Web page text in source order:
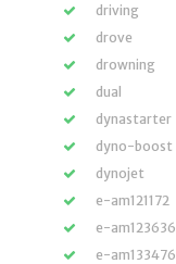
driving
drove
drowning
dual
dynastarter
dyno-boost
dynojet
e-am121172
e-am123636
e-am133476